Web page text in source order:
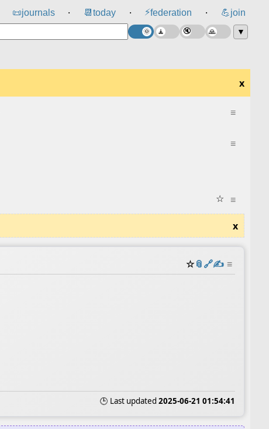
📜journals ⸱ 📆 today ⸱ ⚡federation ⸱ 💪join
▼
x
≡
≡
≡
☆
x
☆📎️🔗✍️ ≡
🕒 Last updated 2025-06-21 01:54:41